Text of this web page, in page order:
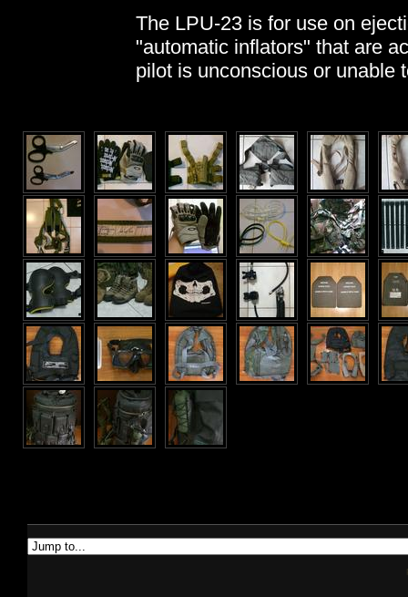
The LPU-23 is for use on
"automatic inflators" that are
pilot is unconscious or unable